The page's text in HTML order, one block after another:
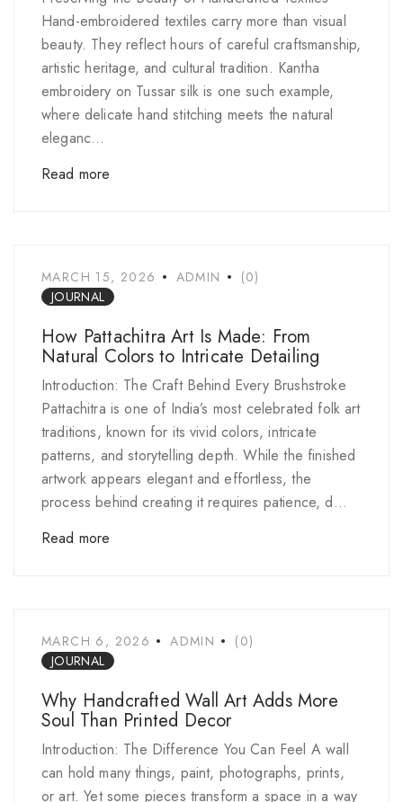
Hand-embroidered textiles carry more than visual
beauty. They reflect hours of careful craftsmanship,
artistic heritage, and cultural tradition. Kantha
embroidery on Tussar silk is one such example,
where delicate hand stitching meets the natural
eleganc...
Read more
MARCH 15, 2026 ADMIN
(0)
JOURNAL
How Pattachitra Art Is Made: From
Natural Colors to Intricate Detailing
Introduction: The Craft Behind Every Brushstroke
Pattachitra is one of India’s most celebrated folk art
traditions, known for its vivid colors, intricate
patterns, and storytelling depth. While the finished
artwork appears elegant and effortless, the
process behind creating it requires patience, d...
Read more
MARCH 6, 2026 ADMIN
(0)
JOURNAL
Why Handcrafted Wall Art Adds More
Soul Than Printed Decor
Introduction: The Difference You Can Feel A wall
can hold many things, paint, photographs, prints,
or art. Yet some pieces transform a space in a way